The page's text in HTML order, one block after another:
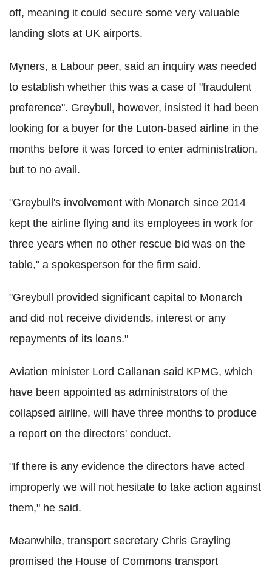
off, meaning it could secure some very valuable
landing slots at UK airports.
Myners, a Labour peer, said an inquiry was needed
to establish whether this was a case of "fraudulent
preference". Greybull, however, insisted it had been
looking for a buyer for the Luton-based airline in the
months before it was forced to enter administration,
but to no avail.
"Greybull's involvement with Monarch since 2014
kept the airline flying and its employees in work for
three years when no other rescue bid was on the
table," a spokesperson for the firm said.
"Greybull provided significant capital to Monarch
and did not receive dividends, interest or any
repayments of its loans."
Aviation minister Lord Callanan said KPMG, which
have been appointed as administrators of the
collapsed airline, will have three months to produce
a report on the directors' conduct.
"If there is any evidence the directors have acted
improperly we will not hesitate to take action against
them," he said.
Meanwhile, transport secretary Chris Grayling
promised the House of Commons transport